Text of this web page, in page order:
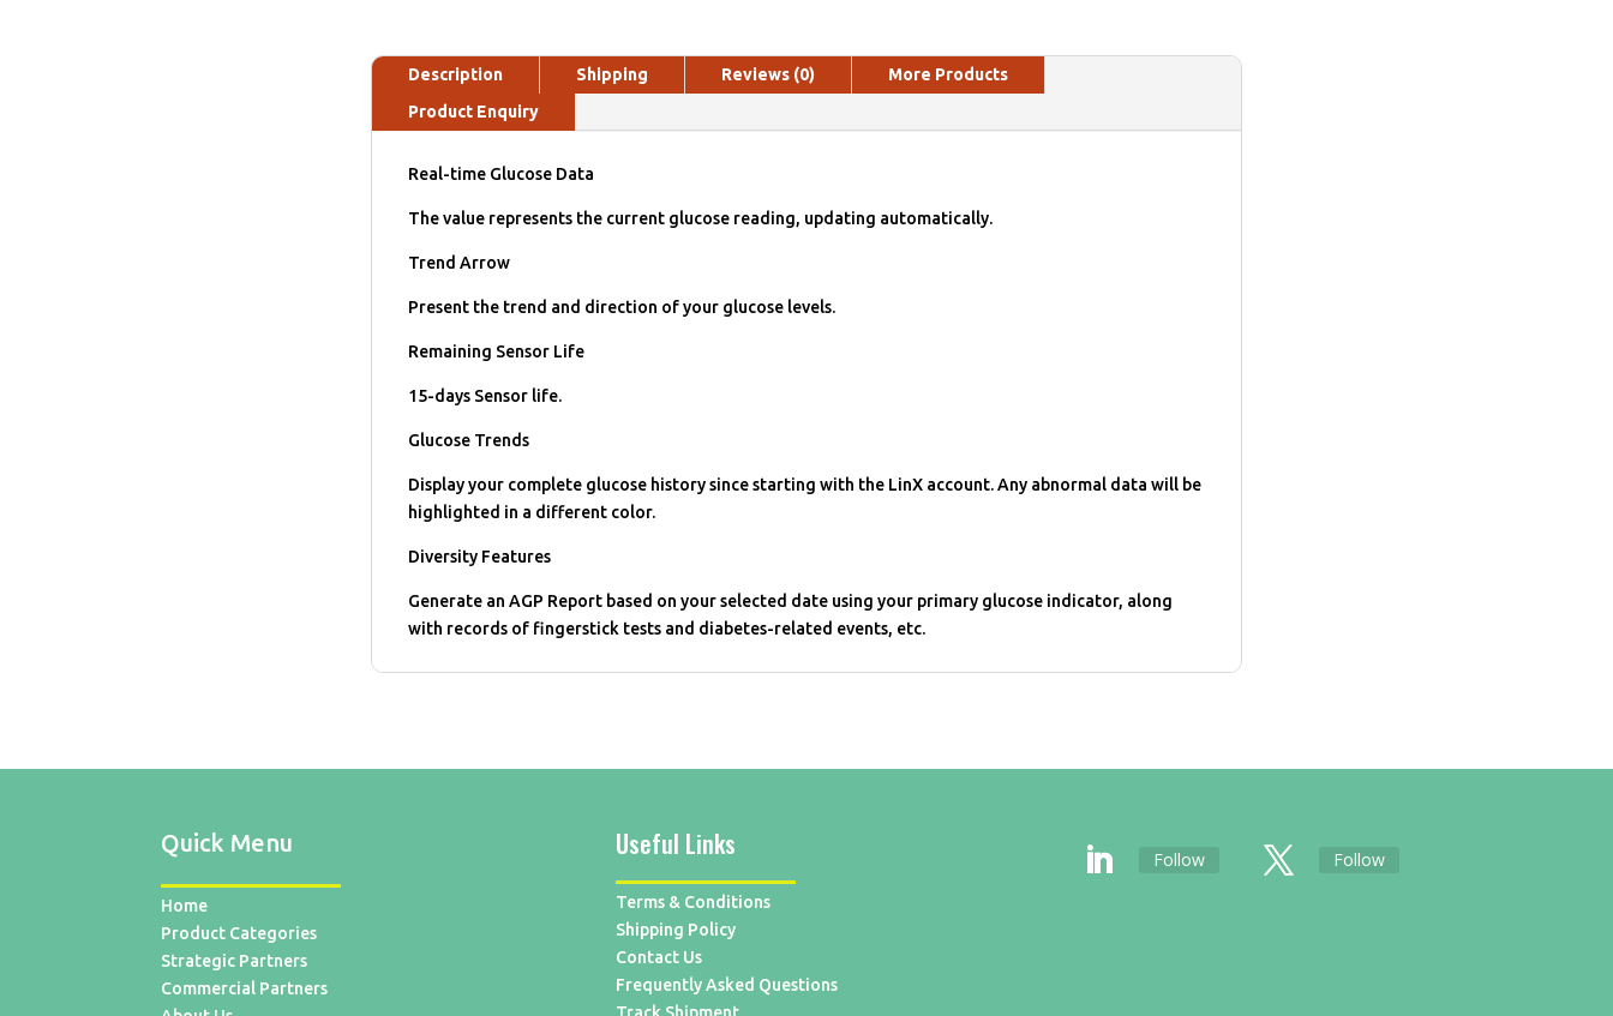
Description Shipping Reviews (0)
More Products
Product Enquiry
Real-time Glucose Data
The value represents the current glucose reading, updat­ing automatically.
Trend Arrow
Present the trend and direction of your glucose levels.
Remaining Sensor Life
15-days Sensor life.
Glucose Trends
Display your complete glucose history since starting with the LinX account. Any abnormal data will be
highlighted in a different color.
Diversity Features
Generate an AGP Report based on your selected date using your primary glucose indicator, along
with records of fingerstick tests and diabetes-related events, etc.
Quick Menu
Home
Product Categories
Strategic Partners
Commercial Partners
Useful Links
Terms & Conditions
Shipping Policy
Contact Us
Frequently Asked Questions
Track Shipment
Follow Follow